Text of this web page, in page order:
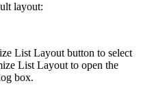
layout:
List Layout button to select
List Layout to open the
box.